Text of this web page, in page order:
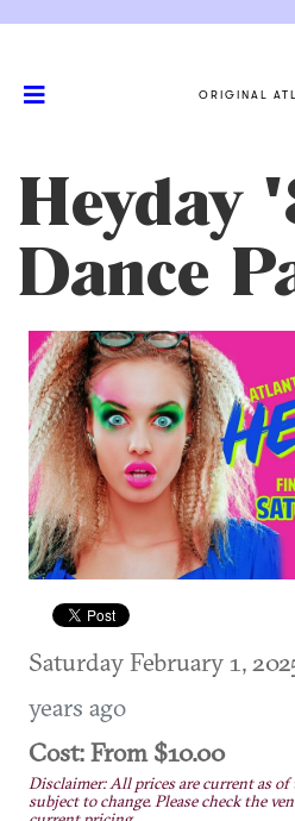
ORIGINAL
Heyday
Dance
Saturday February 1,
years ago
Cost: From $10.00
Disclaimer: All prices are current as of
subject to change. Please check the